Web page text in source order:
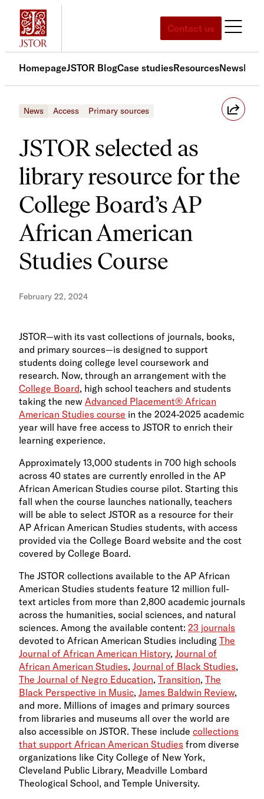
Skip
content
Contact us
HomepageJSTOR BlogCase studiesResourcesNews
News Access Primary sources
JSTOR selected as
library resource for the
College Board’s AP
African American
Studies Course
February 22, 2024
JSTOR—with its vast collections of journals, books,
and primary sources—is designed to support
students doing college level coursework and
research. Now, through an arrangement with the
College Board, high school teachers and students
taking the new Advanced Placement® African
American Studies course in the 2024-2025 academic
year will have free access to JSTOR to enrich their
learning experience.
Approximately 13,000 students in 700 high schools
across 40 states are currently enrolled in the AP
African American Studies course pilot. Starting this
fall when the course launches nationally, teachers
will be able to select JSTOR as a resource for their
AP African American Studies students, with access
provided via the College Board website and the cost
covered by College Board.
The JSTOR collections available to the AP African
American Studies students feature 12 million full-
text articles from more than 2,800 academic journals
across the humanities, social sciences, and natural
sciences. Among the available content: 23 journals
devoted to African American Studies including The
Journal of African American History, Journal of
African American Studies, Journal of Black Studies,
The Journal of Negro Education, Transition, The
Black Perspective in Music, James Baldwin Review,
and more. Millions of images and primary sources
from libraries and museums all over the world are
also accessible on JSTOR. These include collections
that support African American Studies from diverse
organizations like City College of New York,
Cleveland Public Library, Meadville Lombard
Theological School, and Temple University.